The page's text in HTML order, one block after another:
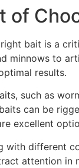
of
bait is a
minnows to
results.
such as
can be
excellent
with different
attention in